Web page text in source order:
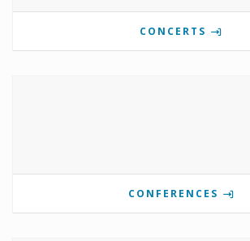
CONCERTS
CONFERENCES